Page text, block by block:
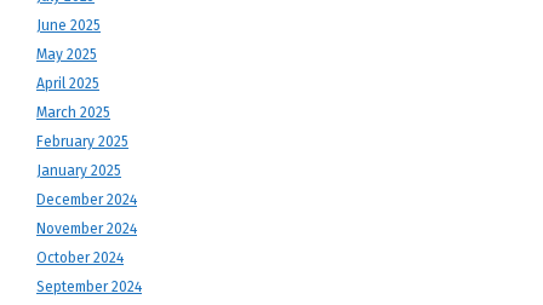
June 2025
May 2025
April 2025
March 2025
February 2025
January 2025
December 2024
November 2024
October 2024
September 2024